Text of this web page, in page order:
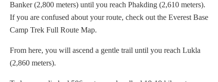
Banker (2,800 meters) until you reach Phakding (2,610 meters).
If you are confused about your route, check out the Everest Base
Camp Trek Full Route Map.
From here, you will ascend a gentle trail until you reach Lukla
(2,860 meters).